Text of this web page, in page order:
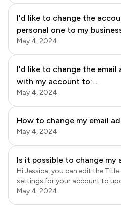
cancel the existing subscription.
I'd like to change the
personal one to my
May 4, 2024
I'd like to change the email
with my account to:
MSVCTennis@gmail.com
Respondents" to be
May 4, 2024
How to change my email
May 4, 2024
Is it possible to change my
Hi Jessica, you can edit the
settings for your account to
Login to Neartail. Click on the
May 4, 2024